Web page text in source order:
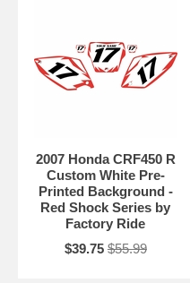
2007 Honda CRF450 R
Custom White Pre-
Printed Background -
Red Shock Series by
Factory Ride
$39.75 $55.99